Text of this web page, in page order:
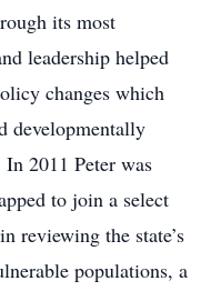
its most
leadership helped
changes which
developmentally
2011 Peter was
to join a select
reviewing the state’s
populations, a